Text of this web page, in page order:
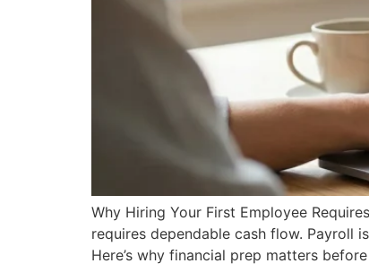
Why Hiring Your First Employee
requires dependable cash flow. Payroll
Here’s why financial prep matters